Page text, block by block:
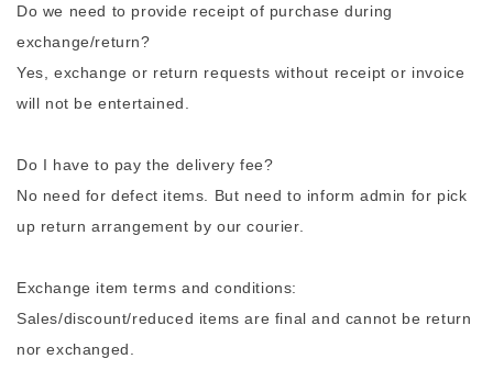
Do we need to provide receipt of purchase during
exchange/return?
Yes, exchange or return requests without receipt or invoice
will not be entertained.
Do I have to pay the delivery fee?
No need for defect items. But need to inform admin for pick
up return arrangement by our courier.
Exchange item terms and conditions:
Sales/discount/reduced items are final and cannot be return
nor exchanged.